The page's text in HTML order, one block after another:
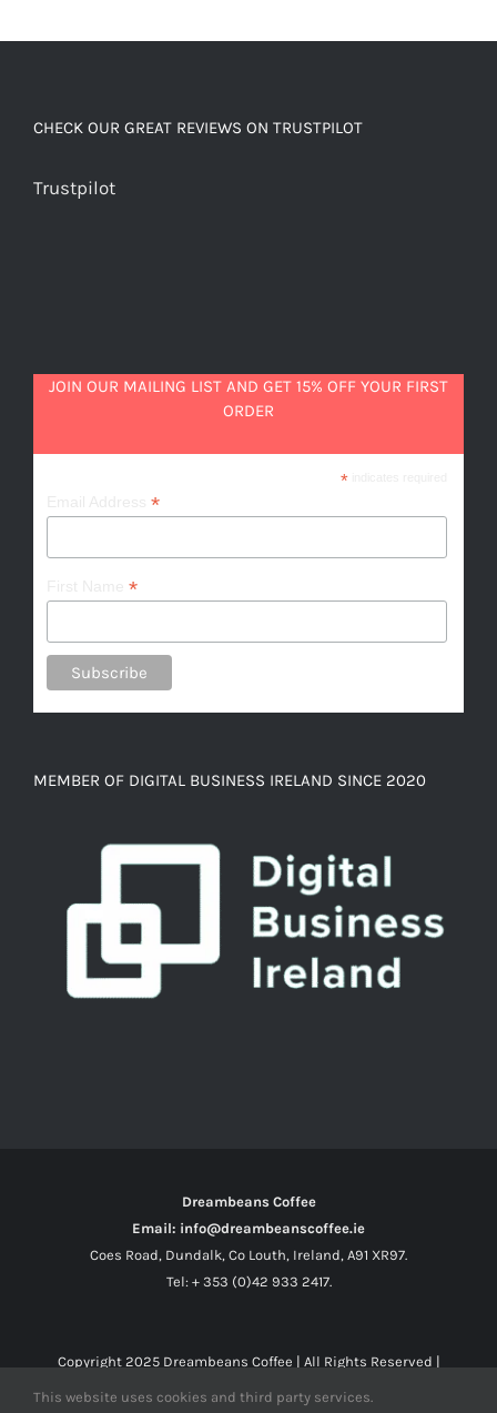
CHECK OUR GREAT REVIEWS ON TRUSTPILOT
Trustpilot
JOIN OUR MAILING LIST AND GET 15% OFF YOUR FIRST
ORDER
*indicates required
*
*
MEMBER OF DIGITAL BUSINESS IRELAND SINCE 2020
Dreambeans Coffee
Email: info@dreambeanscoffee.ie
Coes Road, Dundalk, Co Louth, Ireland, A91 XR97.
Tel: + 353 (0)42 933 2417.
Copyright 2025 Dreambeans Coffee | All Rights Reserved |
This website uses cookies and third party services.